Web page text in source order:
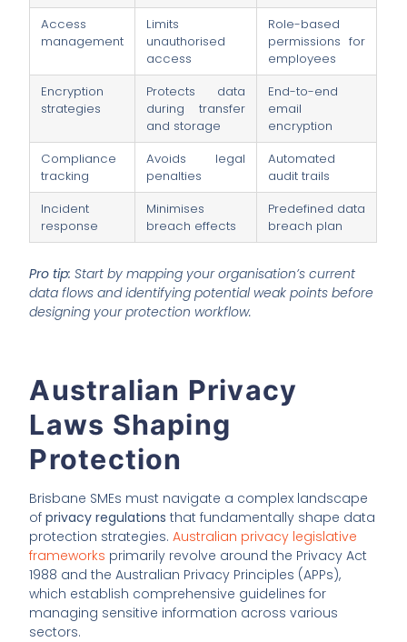
Access
management
Limits
unauthorised
access
Role-based
permissions for
employees
Encryption
strategies
Protects data
during transfer
and storage
End-to-end
email
encryption
Compliance
tracking
Avoids legal
penalties
Automated
audit trails
Incident
response
Minimises
breach effects
Predefined data
breach plan
Pro tip: Start by mapping your organisation’s current
data flows and identifying potential weak points before
designing your protection workflow.
Australian Privacy
Laws Shaping
Protection
Brisbane SMEs must navigate a complex landscape
ofprivacy regulations that fundamentally shape data
protection strategies.Australian privacy legislative
frameworks primarily revolve around the Privacy Act
1988 and the Australian Privacy Principles (APPs),
which establish comprehensive guidelines for
managing sensitive information across various
sectors.